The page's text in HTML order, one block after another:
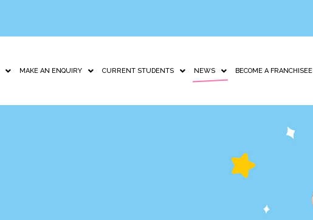
MAKE AN ENQUIRY CURRENT STUDENTS NEWS BECOME A FRANCHISEE